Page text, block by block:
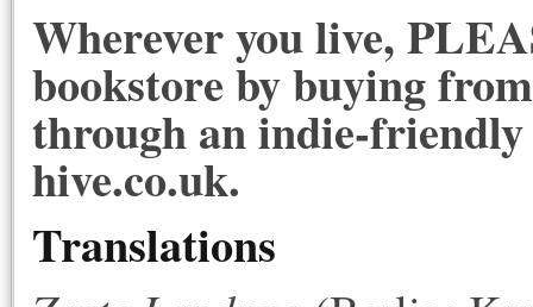
Wherever you live,
bookstore by buying
through an indie-friendly
hive.co.uk.
Translations